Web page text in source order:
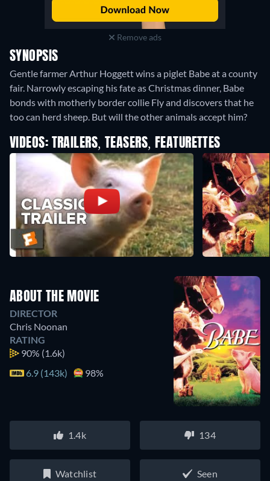
Remove ads
SYNOPSIS
Gentle farmer Arthur Hoggett wins a piglet Babe at a county
fair. Narrowly escaping his fate as Christmas dinner, Babe
bonds with motherly border collie Fly and discovers that he
too can herd sheep. But will the other animals accept him?
VIDEOS: TRAILERS, TEASERS, FEATURETTES
ABOUT THE MOVIE
DIRECTOR
Chris Noonan
RATING
90% (1.6k)
6.9 (143k)
98%
1.4k 134
Watchlist Seen